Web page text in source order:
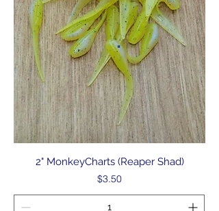
2" MonkeyCharts (Reaper Shad)
Price
$3.50